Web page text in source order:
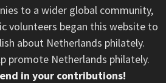
to a wider global community,
volunteers began this website to
about Netherlands philately.
promote Netherlands philately.
in your contributions!